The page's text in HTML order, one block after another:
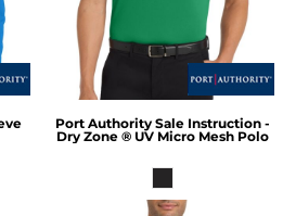
Port Authority Sale Instruction -
Dry Zone ® UV Micro Mesh Polo